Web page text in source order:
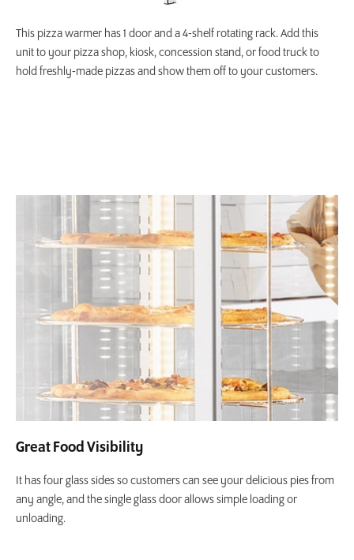
This pizza warmer has 1 door and a 4-shelf rotating rack. Add this
unit to your pizza shop, kiosk, concession stand, or food truck to
hold freshly-made pizzas and show them off to your customers.
Product Specs
Great Food Visibility
It has four glass sides so customers can see your delicious pies from
any angle, and the single glass door allows simple loading or
unloading.